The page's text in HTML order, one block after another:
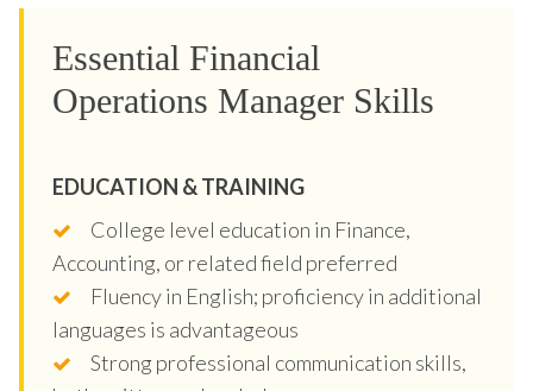
Essential Financial
Operations Manager Skills
EDUCATION & TRAINING
College level education in Finance,
Accounting, or related field preferred
Fluency in English; proficiency in additional
languages is advantageous
Strong professional communication skills,